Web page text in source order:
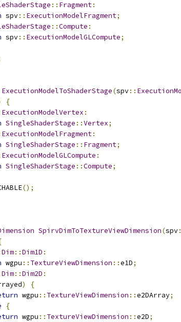
:: Fragment:
spv:: ExecutionModelFragment;
::Compute :
spv:: ExecutionModelGLCompute;
ExecutionModelToShaderStage(spv::
{
ExecutionModelVertex :
SingleShaderStage ::Vertex;
ExecutionModelFragment:
SingleShaderStage :: Fragment;
ExecutionModelGLCompute :
SingleShaderStage ::Compute;
();
SpirvDimToTextureViewDimension(spv
Dim::Dim1D :
wgpu :: TextureViewDimension ::e1D;
Dim::Dim2D :
)
{
wgpu :: TextureViewDimension ::e2DArray;
{
wgpu :: TextureViewDimension ::e2D;